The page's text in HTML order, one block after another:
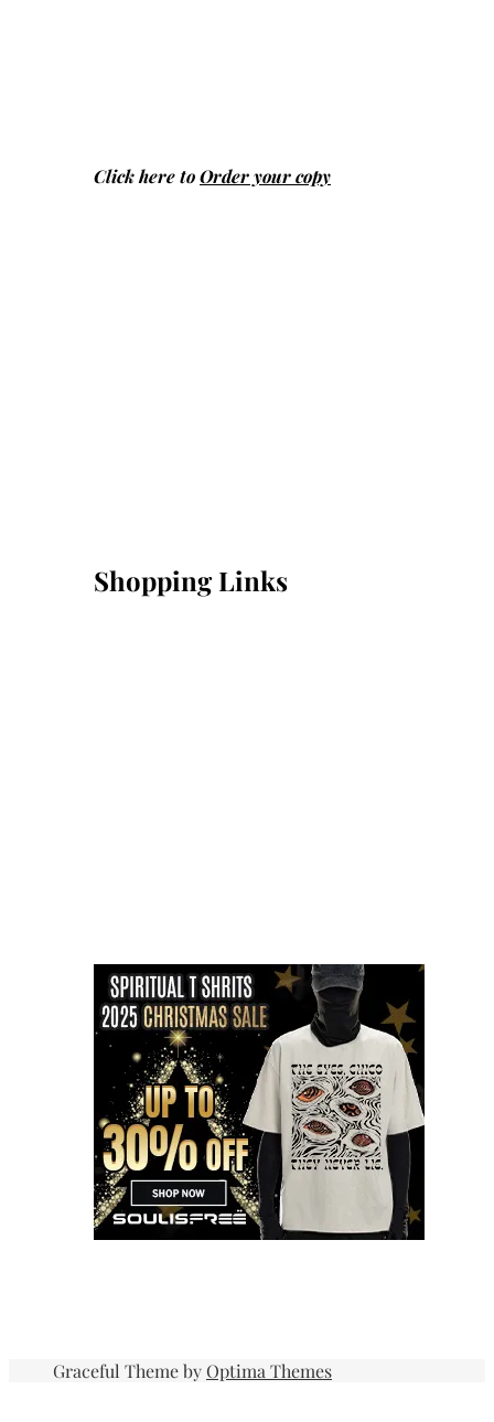
Click here toOrder your copy
Shopping Links
Graceful Theme byOptima Themes